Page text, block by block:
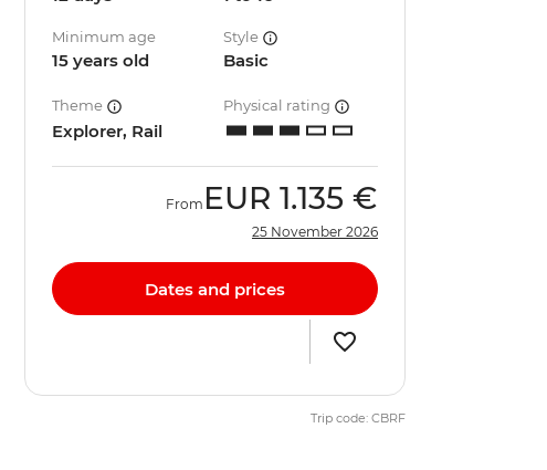
Minimum age
15 years old
Style
Basic
Theme
Explorer, Rail
Physical rating
From EUR 1.135 €
25 November 2026
Dates and prices
Trip code: CBRF